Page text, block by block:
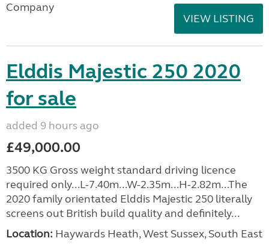
Company
VIEW LISTING
Elddis Majestic 250 2020
for sale
added 9 hours ago
£49,000.00
3500 KG Gross weight standard driving licence
required only...L-7.40m...W-2.35m...H-2.82m...The
2020 family orientated Elddis Majestic 250 literally
screens out British build quality and definitely...
Location: Haywards Heath, West Sussex, South East